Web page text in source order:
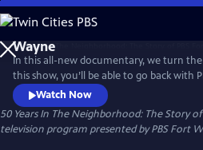
Skip
to
Main
Content
50 Years In The
Wayne
In this all-new documentary, we turn
this show, you’ll be able to go back with
beginning using archival images and
interviews of past and present staff. This
insider’s perspective on our history and
our community is all about.
Watch Now
50 Years In The Neighborhood: The Story
television program presented byPBS Fort